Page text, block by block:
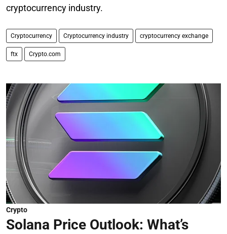
cryptocurrency industry.
Cryptocurrency Cryptocurrency industry cryptocurrency exchange
ftx Crypto.com
Crypto
Solana Price Outlook: What’s